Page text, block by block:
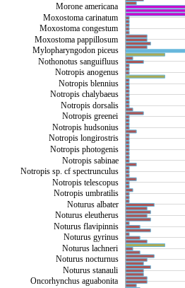
Morone americana
Moxostoma carinatum
Moxostoma congestum
Moxostoma pappillosum
Mylopharyngodon piceus
Nothonotus sanguifluus
Notropis anogenus
Notropis blennius
Notropis chalybaeus
Notropis dorsalis
Notropis greenei
Notropis hudsonius
Notropis longirostris
Notropis photogenis
Notropis sabinae
Notropis sp. cf spectrunculus
Notropis telescopus
Notropis umbratilis
Noturus albater
Noturus eleutherus
Noturus flavipinnis
Noturus gyrinus
Noturus lachneri
Noturus nocturnus
Noturus stanauli
Oncorhynchus aguabonita